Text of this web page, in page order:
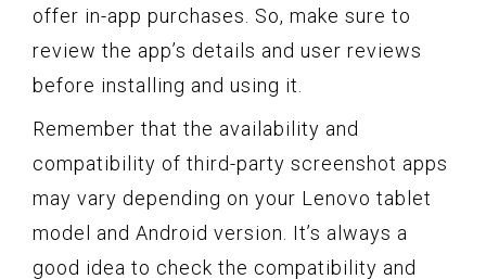
offer in-app purchases. So, make sure to
review the app’s details and user reviews
before installing and using it.
Remember that the availability and
compatibility of third-party screenshot apps
may vary depending on your Lenovo tablet
model and Android version. It’s always a
good idea to check the compatibility and